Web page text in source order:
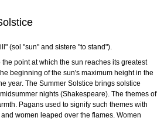
(sol "sun" and sistere "to stand").
point at which the sun reaches its greatest
beginning of the sun's maximum height in the
year. The Summer Solstice brings solstice
nights (Shakespeare). The themes of
Pagans used to signify such themes with
women leaped over the flames. Women